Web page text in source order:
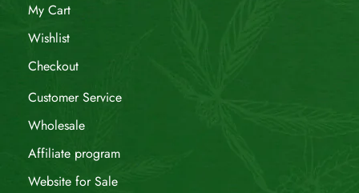
My Cart
Wishlist
Checkout
Customer Service
Wholesale
Affiliate program
Website for Sale